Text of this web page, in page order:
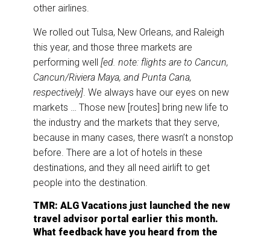
other airlines.
We rolled out Tulsa, New Orleans, and Raleigh
this year, and those three markets are
performing well [ed. note: flights are to Cancun,
Cancun/Riviera Maya, and Punta Cana,
respectively]. We always have our eyes on new
markets … Those new [routes] bring new life to
the industry and the markets that they serve,
because in many cases, there wasn’t a nonstop
before. There are a lot of hotels in these
destinations, and they all need airlift to get
people into the destination.
TMR: ALG Vacations just launched the new
travel advisor portal earlier this month.
What feedback have you heard from the